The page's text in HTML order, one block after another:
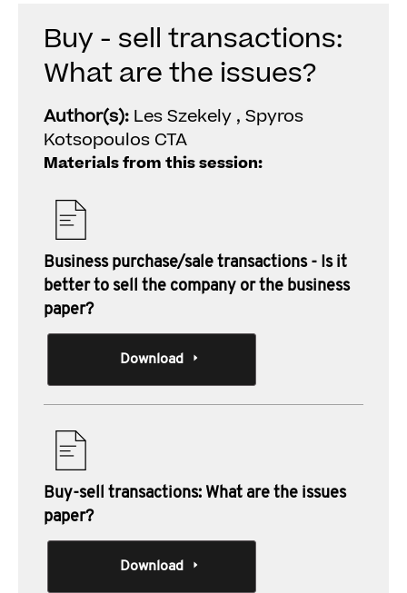
Buy - sell transactions:
What are the issues?
Author(s): Les Szekely , Spyros
Kotsopoulos CTA
Materials from this session:
Business purchase/sale transactions - Is it
better to sell the company or the business
paper?
Download
Buy-sell transactions: What are the issues
paper?
Download